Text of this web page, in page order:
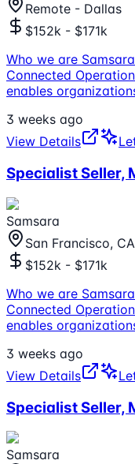
Remote - Dallas
$152k - $171k
Who we are
Connected
enables
3 weeks ago
View Details
Specialist Seller,
Samsara
San Francisco,
$152k - $171k
Who we are
Connected
enables
3 weeks ago
View Details
Specialist Seller,
Samsara